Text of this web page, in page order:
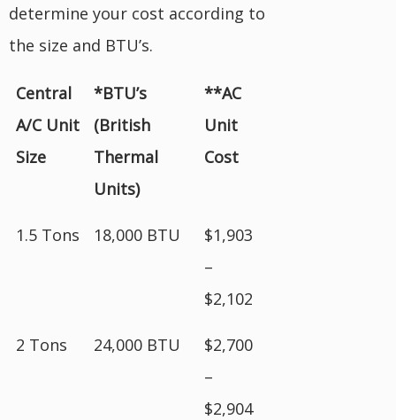
determine your cost according to
the size and BTU’s.
Central
A/C Unit
Size
*BTU’s
(British
Thermal
Units)
**AC
Unit
Cost
1.5 Tons 18,000 BTU
$1,903
–
$2,102
2 Tons 24,000 BTU
$2,700
–
$2,904